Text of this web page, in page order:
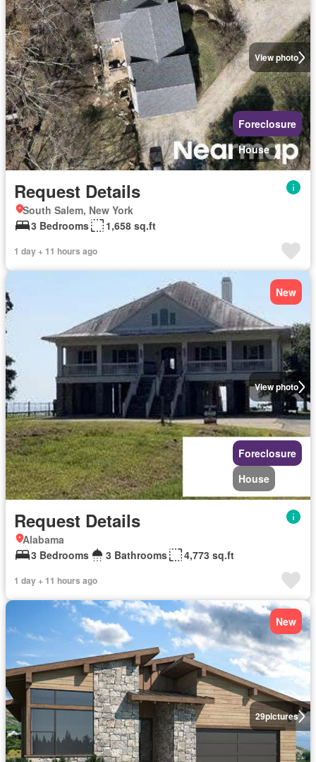
View photo
Foreclosure
House
Request Details
South Salem, New York
3 Bedrooms
1,658 sq.ft
1 day + 11 hours ago
View photo
New
Foreclosure
House
Request Details
Alabama
3 Bedrooms
3 Bathrooms 4,773 sq.ft
1 day + 11 hours ago
29pictures
New